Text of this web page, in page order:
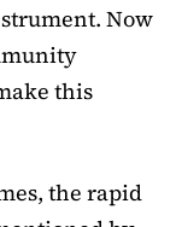
Now
this
the rapid